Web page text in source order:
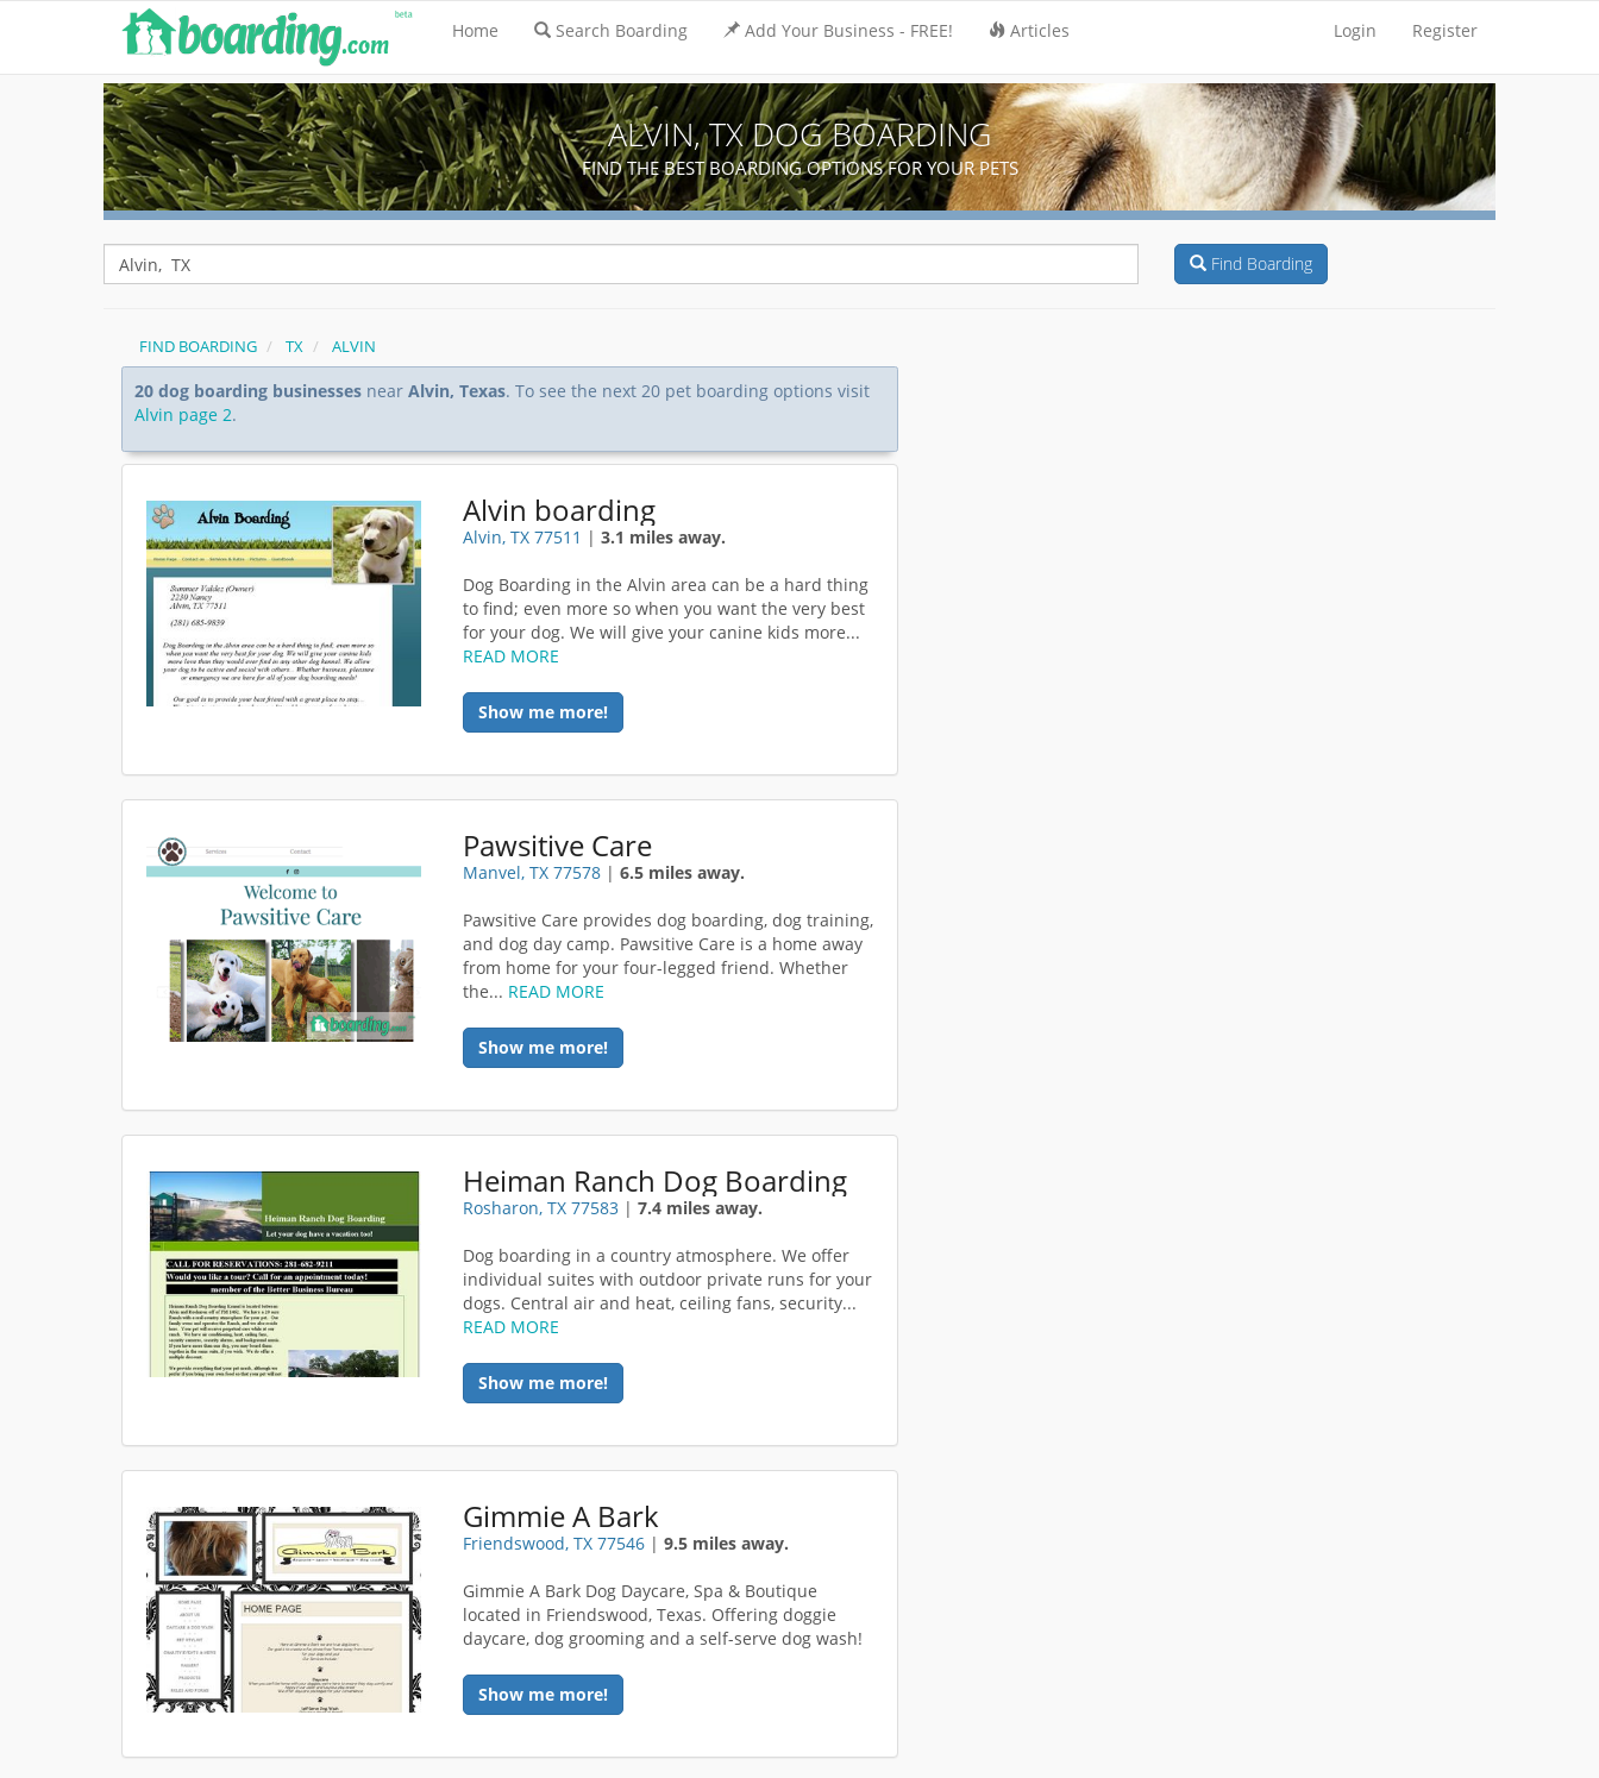
Home Search Boarding Add Your Business - FREE! Articles Login Register
ALVIN, TX DOG BOARDING
FIND THE BEST BOARDING OPTIONS FOR YOUR PETS
Find Boarding
FIND BOARDING TX ALVIN
20 dog boarding businesses near Alvin, Texas. To see the next 20 pet boarding options visit
Alvin page 2.
Alvin boarding
Alvin, TX 77511 |3.1 miles away.
Dog Boarding in the Alvin area can be a hard thing
to find; even more so when you want the very best
for your dog. We will give your canine kids more...
READ MORE
Show me more!
Pawsitive Care
Manvel, TX 77578 |6.5 miles away.
Pawsitive Care provides dog boarding, dog training,
and dog day camp. Pawsitive Care is a home away
from home for your four-legged friend. Whether
the... READ MORE
Show me more!
Heiman Ranch Dog Boarding
Rosharon, TX 77583 |7.4 miles away.
Dog boarding in a country atmosphere. We offer
individual suites with outdoor private runs for your
dogs. Central air and heat, ceiling fans, security...
READ MORE
Show me more!
Gimmie A Bark
Friendswood, TX 77546 |9.5 miles away.
Gimmie A Bark Dog Daycare, Spa & Boutique
located in Friendswood, Texas. Offering doggie
daycare, dog grooming and a self-serve dog wash!
Show me more!